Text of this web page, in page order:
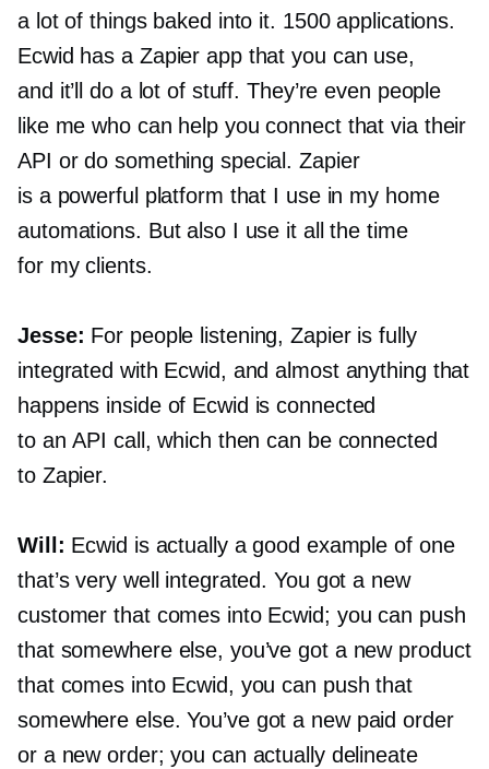
a lot of things baked into it. 1500 applications.
Ecwid has a Zapier app that you can use,
and it’ll do a lot of stuff. They’re even people
like me who can help you connect that via their
API or do something special. Zapier
is a powerful platform that I use in my home
automations. But also I use it all the time
for my clients.
Jesse: For people listening, Zapier is fully
integrated with Ecwid, and almost anything that
happens inside of Ecwid is connected
to an API call, which then can be connected
to Zapier.
Will: Ecwid is actually a good example of one
that’s very well integrated. You got a new
customer that comes into Ecwid; you can push
that somewhere else, you’ve got a new product
that comes into Ecwid, you can push that
somewhere else. You’ve got a new paid order
or a new order; you can actually delineate